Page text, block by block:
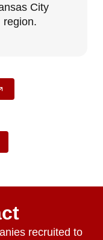
City
region.
recruited to